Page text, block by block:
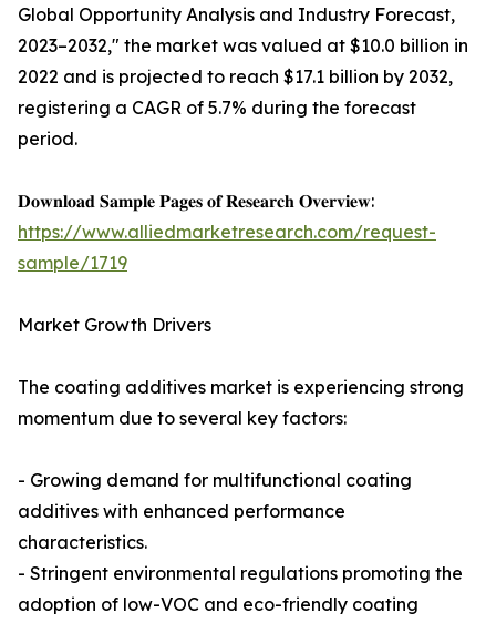
Global Opportunity Analysis and Industry Forecast,
2023–2032," the market was valued at $10.0 billion in
2022 and is projected to reach $17.1 billion by 2032,
registering a CAGR of 5.7% during the forecast
period.
𝐃𝐨𝐰𝐧𝐥𝐨𝐚𝐝 𝐒𝐚𝐦𝐩𝐥𝐞 𝐏𝐚𝐠𝐞𝐬 𝐨𝐟 𝐑𝐞𝐬𝐞𝐚𝐫𝐜𝐡 𝐎𝐯𝐞𝐫𝐯𝐢𝐞𝐰:
https://www.alliedmarketresearch.com/request-
sample/1719
Market Growth Drivers
The coating additives market is experiencing strong
momentum due to several key factors:
- Growing demand for multifunctional coating
additives with enhanced performance
characteristics.
- Stringent environmental regulations promoting the
adoption of low-VOC and eco-friendly coating